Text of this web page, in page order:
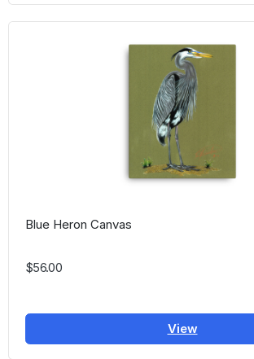
Blue Heron Canvas
$56.00
View